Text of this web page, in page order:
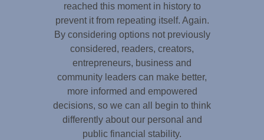
reached this moment in history to
prevent it from repeating itself. Again.
By considering options not previously
considered, readers, creators,
entrepreneurs, business and
community leaders can make better,
more informed and empowered
decisions, so we can all begin to think
differently about our personal and
public financial stability.